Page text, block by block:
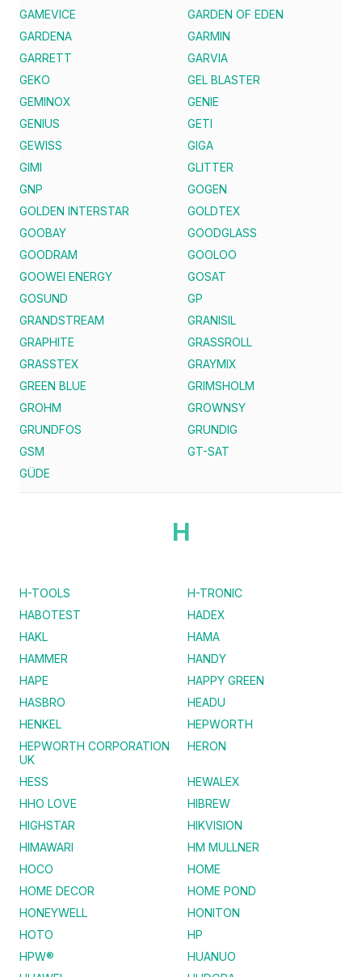
GAMEVICE
GARDEN OF EDEN
GARDENA
GARMIN
GARRETT
GARVIA
GEKO
GEL BLASTER
GEMINOX
GENIE
GENIUS
GETI
GEWISS
GIGA
GIMI
GLITTER
GNP
GOGEN
GOLDEN INTERSTAR
GOLDTEX
GOOBAY
GOODGLASS
GOODRAM
GOOLOO
GOOWEI ENERGY
GOSAT
GOSUND
GP
GRANDSTREAM
GRANISIL
GRAPHITE
GRASSROLL
GRASSTEX
GRAYMIX
GREEN BLUE
GRIMSHOLM
GROHM
GROWNSY
GRUNDFOS
GRUNDIG
GSM
GT-SAT
GÜDE
H
H-TOOLS
H-TRONIC
HABOTEST
HADEX
HAKL
HAMA
HAMMER
HANDY
HAPE
HAPPY GREEN
HASBRO
HEADU
HENKEL
HEPWORTH
HEPWORTH CORPORATION
UK
HERON
HESS
HEWALEX
HHO LOVE
HIBREW
HIGHSTAR
HIKVISION
HIMAWARI
HM MULLNER
HOCO
HOME
HOME DECOR
HOME POND
HONEYWELL
HONITON
HOTO
HP
HPW®
HUANUO